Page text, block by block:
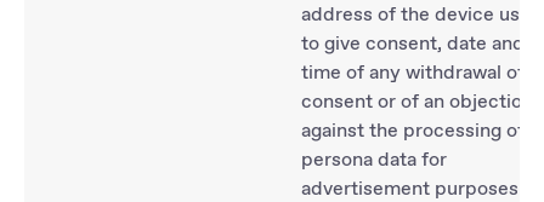
address of the device used
to give consent, date and
time of any withdrawal of
consent or of an objection
against the processing of
persona data for
advertisement purposes.